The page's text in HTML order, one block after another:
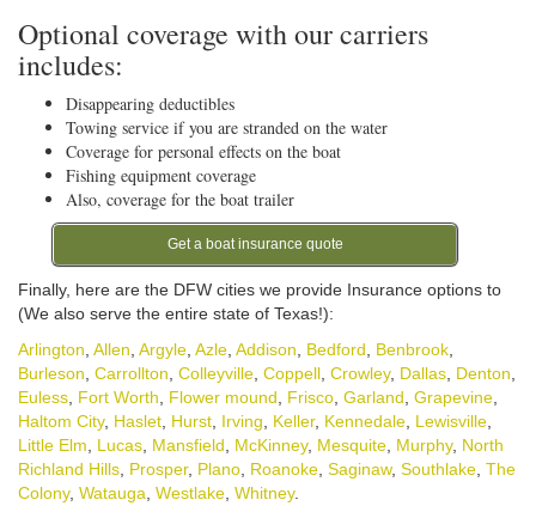
Optional coverage with our carriers
includes:
Disappearing deductibles
Towing service if you are stranded on the water
Coverage for personal effects on the boat
Fishing equipment coverage
Also, coverage for the boat trailer
Get a boat insurance quote
Finally, here are the DFW cities we provide Insurance options to
(We also serve the entire state of Texas!):
Arlington Allen Argyle Azle Addison Bedford Benbrook
Burleson Carrollton Colleyville Coppell Crowley, Dallas Denton
Euless Fort Worth Flower mound Frisco Garland Grapevine
Haltom City, Haslet Hurst Irving Keller, Kennedale Lewisville
Little Elm
Lucas Mansfield McKinney, Mesquite Murphy, North
Richland Hills Prosper, Plano Roanoke Saginaw, Southlake The
Colony, Watauga Westlake Whitney.